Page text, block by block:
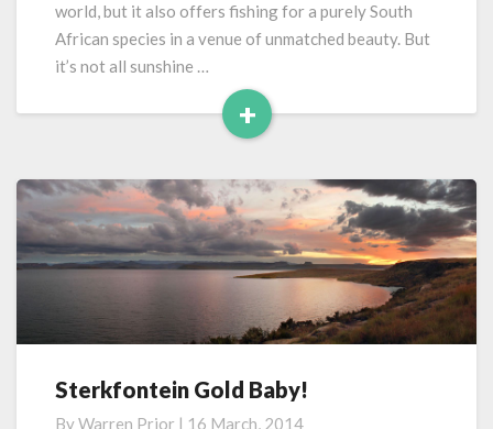
world, but it also offers fishing for a purely South
African species in a venue of unmatched beauty. But
it’s not all sunshine …
+
Read
Sterkfontein
Sterkfontein Gold Baby!
ByWarren Prior | 16 March, 2014